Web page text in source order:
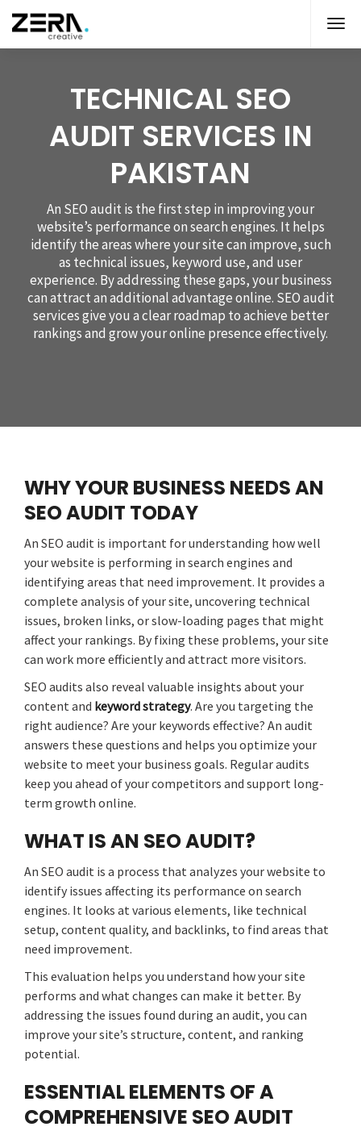
TECHNICAL SEO
AUDIT SERVICES IN
PAKISTAN
An SEO audit is the first step in improving your
website’s performance on search engines. It helps
identify the areas where your site can improve, such
as technical issues, keyword use, and user
experience. By addressing these gaps, your business
can attract an additional advantage online. SEO audit
services give you a clear roadmap to achieve better
rankings and grow your online presence effectively.
WHY YOUR BUSINESS NEEDS AN
SEO AUDIT TODAY
An SEO audit is important for understanding how well
your website is performing in search engines and
identifying areas that need improvement. It provides a
complete analysis of your site, uncovering technical
issues, broken links, or slow-loading pages that might
affect your rankings. By fixing these problems, your site
can work more efficiently and attract more visitors.
SEO audits also reveal valuable insights about your
content and keyword strategy. Are you targeting the
right audience? Are your keywords effective? An audit
answers these questions and helps you optimize your
website to meet your business goals. Regular audits
keep you ahead of your competitors and support long-
term growth online.
WHAT IS AN SEO AUDIT?
An SEO audit is a process that analyzes your website to
identify issues affecting its performance on search
engines. It looks at various elements, like technical
setup, content quality, and backlinks, to find areas that
need improvement.
This evaluation helps you understand how your site
performs and what changes can make it better. By
addressing the issues found during an audit, you can
improve your site’s structure, content, and ranking
potential.
ESSENTIAL ELEMENTS OF A
COMPREHENSIVE SEO AUDIT